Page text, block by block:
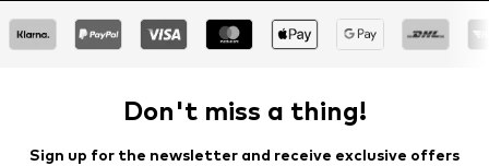
Don't miss a thing!
Sign up for the newsletter and receive exclusive offers